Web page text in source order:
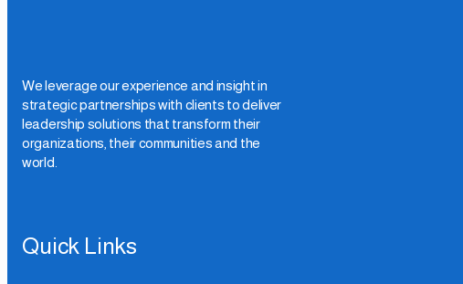
We leverage our experience and insight in
strategic partnerships with clients to deliver
leadership solutions that transform their
organizations, their communities and the
world.
Quick Links